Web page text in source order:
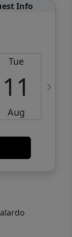
Info
Tue
11
Aug